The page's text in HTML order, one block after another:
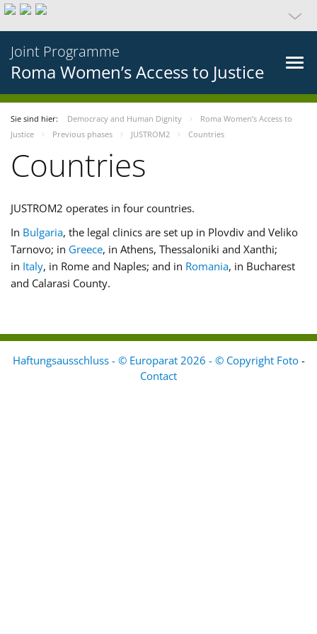
Joint Programme
Roma Women’s Access to Justice
Sie sind hier: Democracy and Human Dignity
Roma Women’s Access to
Justice
Previous phases JUSTROM2 Countries
Countries
JUSTROM2 operates in four countries.
In Bulgaria, the legal clinics are set up in Plovdiv and Veliko
Tarnovo; in Greece, in Athens, Thessaloniki and Xanthi;
in Italy, in Rome and Naples; and in Romania, in Bucharest
and Calarasi County.
Haftungsausschluss - © Europarat 2026 - © Copyright Foto -
Contact